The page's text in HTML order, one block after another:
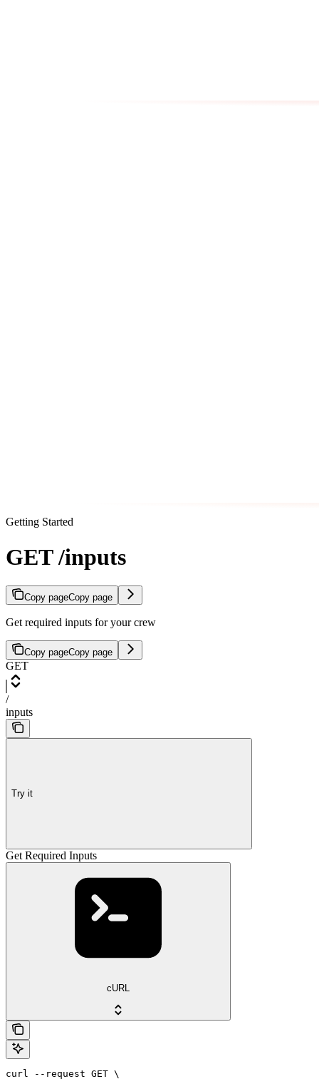
Getting Started
GET /inputs
Copy pageCopy page
Get required inputs for your crew
Copy pageCopy page
GET
/
inputs
Try it
Get Required Inputs
cURL
curl --request GET \